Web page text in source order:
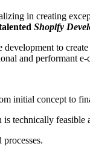
in creating
Shopify
to
and performant e-
initial concept to
technically